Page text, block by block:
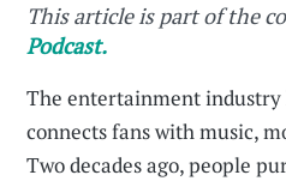
This article is part of the
Podcast.
The entertainment
connects fans with music,
Two decades ago, people